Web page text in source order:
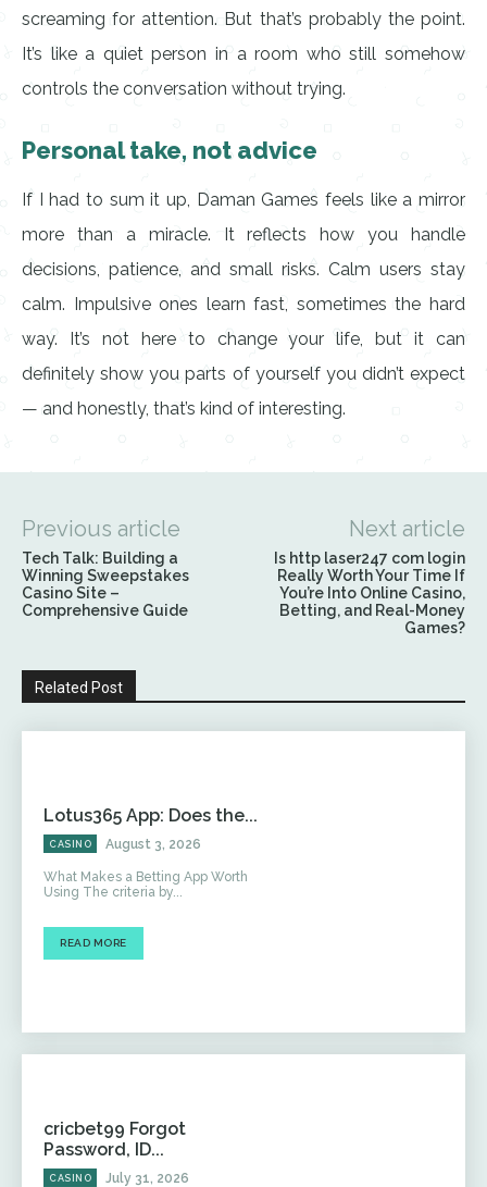
screaming for attention. But that’s probably the point.
It’s like a quiet person in a room who still somehow
controls the conversation without trying.
Personal take, not advice
If I had to sum it up, Daman Games feels like a mirror
more than a miracle. It reflects how you handle
decisions, patience, and small risks. Calm users stay
calm. Impulsive ones learn fast, sometimes the hard
way. It’s not here to change your life, but it can
definitely show you parts of yourself you didn’t expect
— and honestly, that’s kind of interesting.
Previous article
Tech Talk: Building a
Winning Sweepstakes
Casino Site –
Comprehensive Guide
Next article
Is http laser247 com login
Really Worth Your Time If
You’re Into Online Casino,
Betting, and Real-Money
Games?
Related Post
Lotus365 App: Does the...
CASINO August 3, 2026
What Makes a Betting App Worth
Using The criteria by...
READ MORE
cricbet99 Forgot
Password, ID...
CASINO July 31, 2026